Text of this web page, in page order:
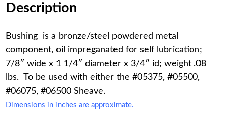
Description
Bushing is a bronze/steel powdered metal
component, oil impreganated for self lubrication;
7/8″ wide x 1 1/4″ diameter x 3/4″ id; weight .08
lbs. To be used with either the #05375, #05500,
#06075, #06500 Sheave.
Dimensions in inches are approximate.